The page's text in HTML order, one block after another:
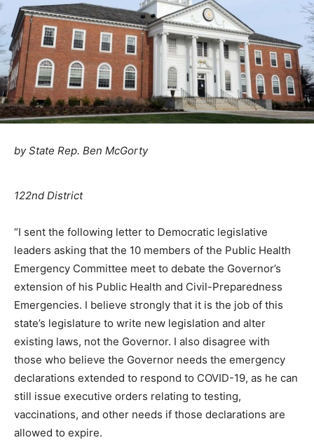
by State Rep. Ben McGorty
122nd District
“I sent the following letter to Democratic legislative
leaders asking that the 10 members of the Public Health
Emergency Committee meet to debate the Governor’s
extension of his Public Health and Civil-Preparedness
Emergencies. I believe strongly that it is the job of this
state’s legislature to write new legislation and alter
existing laws, not the Governor. I also disagree with
those who believe the Governor needs the emergency
declarations extended to respond to COVID-19, as he can
still issue executive orders relating to testing,
vaccinations, and other needs if those declarations are
allowed to expire.